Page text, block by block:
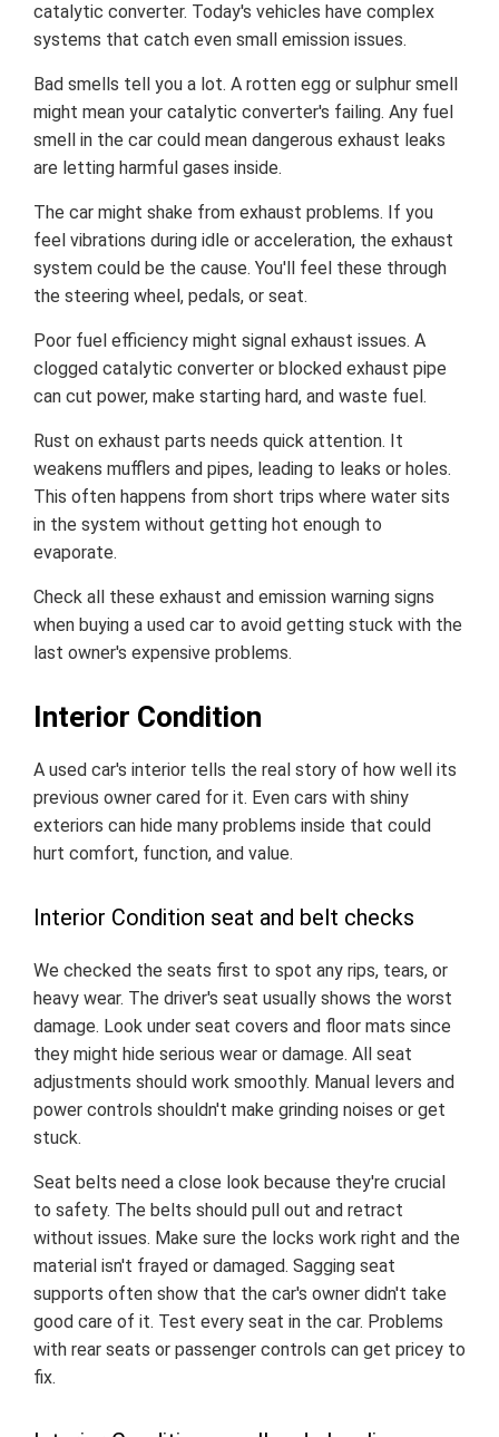
catalytic converter. Today's vehicles have complex
systems that catch even small emission issues.
Bad smells tell you a lot. A rotten egg or sulphur smell
might mean your catalytic converter's failing. Any fuel
smell in the car could mean dangerous exhaust leaks
are letting harmful gases inside.
The car might shake from exhaust problems. If you
feel vibrations during idle or acceleration, the exhaust
system could be the cause. You'll feel these through
the steering wheel, pedals, or seat.
Poor fuel efficiency might signal exhaust issues. A
clogged catalytic converter or blocked exhaust pipe
can cut power, make starting hard, and waste fuel.
Rust on exhaust parts needs quick attention. It
weakens mufflers and pipes, leading to leaks or holes.
This often happens from short trips where water sits
in the system without getting hot enough to
evaporate.
Check all these exhaust and emission warning signs
when buying a used car to avoid getting stuck with the
last owner's expensive problems.
Interior Condition
A used car's interior tells the real story of how well its
previous owner cared for it. Even cars with shiny
exteriors can hide many problems inside that could
hurt comfort, function, and value.
Interior Condition seat and belt checks
We checked the seats first to spot any rips, tears, or
heavy wear. The driver's seat usually shows the worst
damage. Look under seat covers and floor mats since
they might hide serious wear or damage. All seat
adjustments should work smoothly. Manual levers and
power controls shouldn't make grinding noises or get
stuck.
Seat belts need a close look because they're crucial
to safety. The belts should pull out and retract
without issues. Make sure the locks work right and the
material isn't frayed or damaged. Sagging seat
supports often show that the car's owner didn't take
good care of it. Test every seat in the car. Problems
with rear seats or passenger controls can get pricey to
fix.